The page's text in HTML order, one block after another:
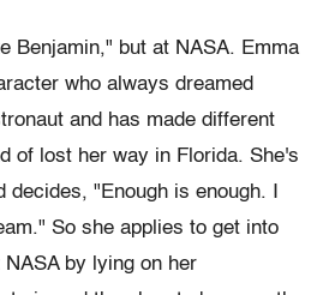
Benjamin," but at NASA. Emma
who always dreamed
and has made different
of lost her way in Florida. She's
"Enough is enough. I
So she applies to get into
by lying on her